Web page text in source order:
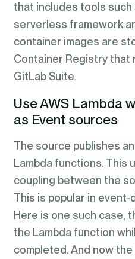
that includes tools such
serverless framework
container images are
Container Registry that
GitLab Suite.
Use AWS Lambda
as Event sources
The source publishes
Lambda functions. This
coupling between the
This is popular in
Here is one such case,
the Lambda function
completed. And now